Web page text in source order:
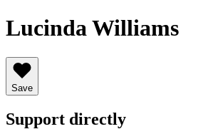
Lucinda Williams
Save
Support directly